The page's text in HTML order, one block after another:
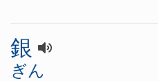
銀
ぎん